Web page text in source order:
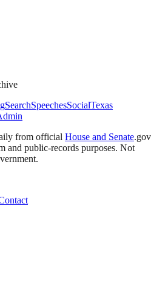
SearchSpeechesSocialTexas
from official House and Senate.gov
and public-records purposes. Not